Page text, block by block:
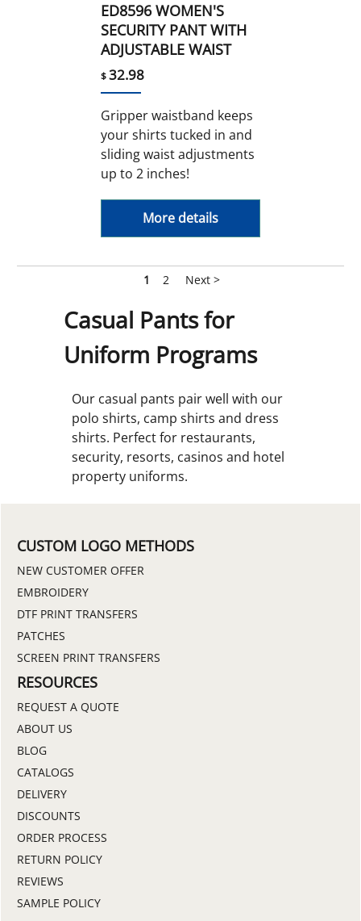
ED8596 WOMEN'S
SECURITY PANT WITH
ADJUSTABLE WAIST
$32.98
Gripper waistband keeps
your shirts tucked in and
sliding waist adjustments
up to 2 inches!
More details
1 2 Next >
Casual Pants for
Uniform Programs
Our casual pants pair well with our
polo shirts, camp shirts and dress
shirts. Perfect for restaurants,
security, resorts, casinos and hotel
property uniforms.
CUSTOM LOGO METHODS
NEW CUSTOMER OFFER
EMBROIDERY
DTF PRINT TRANSFERS
PATCHES
SCREEN PRINT TRANSFERS
RESOURCES
REQUEST A QUOTE
ABOUT US
BLOG
CATALOGS
DELIVERY
DISCOUNTS
ORDER PROCESS
RETURN POLICY
REVIEWS
SAMPLE POLICY